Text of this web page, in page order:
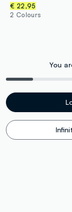
€ 22,95
2 Colours
You